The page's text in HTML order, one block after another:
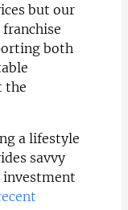
but our
both
the
a lifestyle
savvy
investment